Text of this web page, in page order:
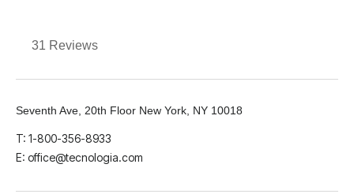
31 Reviews
Seventh Ave, 20th Floor New York, NY 10018
T: 1-800-356-8933
E: office@tecnologia.com